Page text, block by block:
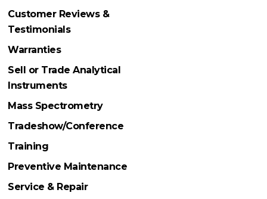
Customer Reviews &
Testimonials
Warranties
Sell or Trade Analytical
Instruments
Mass Spectrometry
Tradeshow/Conference
Training
Preventive Maintenance
Service & Repair